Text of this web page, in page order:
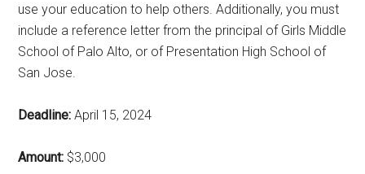
use your education to help others. Additionally, you must
include a reference letter from the principal of Girls Middle
School of Palo Alto, or of Presentation High School of
San Jose.
Deadline: April 15, 2024
Amount: $3,000